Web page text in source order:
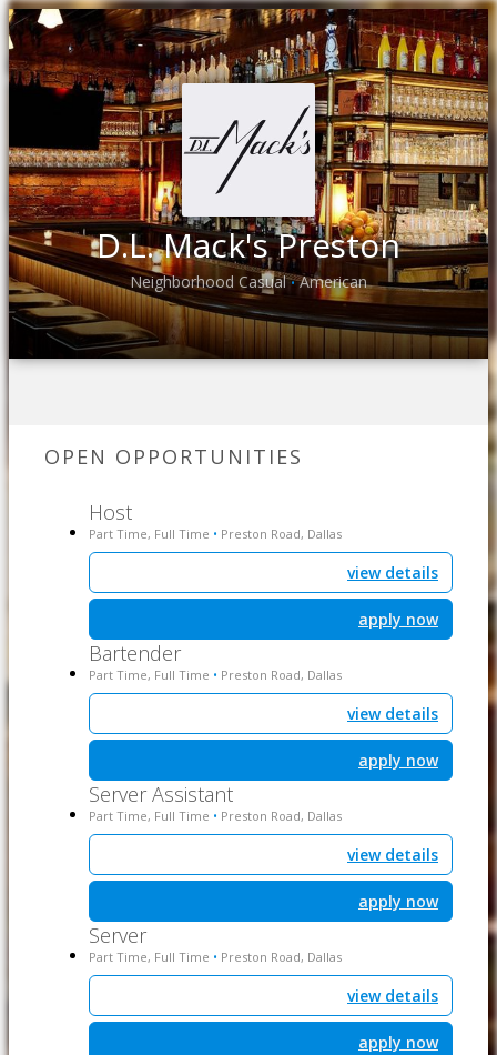
D.L. Mack's Preston
Neighborhood Casual • American
OPEN OPPORTUNITIES
Host
Part Time, Full Time • Preston Road, Dallas
view details
apply now
Bartender
Part Time, Full Time • Preston Road, Dallas
view details
apply now
Server Assistant
Part Time, Full Time • Preston Road, Dallas
view details
apply now
Server
Part Time, Full Time • Preston Road, Dallas
view details
apply now